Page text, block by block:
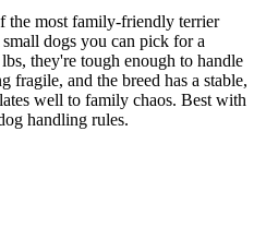
the most family-friendly terrier
dogs you can pick for a
they're tough enough to handle
fragile, and the breed has a stable,
well to family chaos. Best with
handling rules.